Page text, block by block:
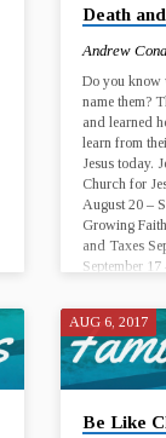
Death
Andrew
Do you know
name them?
and learned
learn from
Jesus today.
Church for
August 20 –
Growing
and Taxes
September
AUG 6, 2017
Be Like